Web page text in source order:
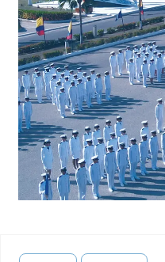
Bolaños, R. M. (2024). Los
Terrorismo como Causa
Presente,
https://dialnet.unirioja.es/
Accessed: Sep. 30, 2024.
Bulla, P. and Lleras, M.
Unificada Entre Civiles y
Foundations,
https://